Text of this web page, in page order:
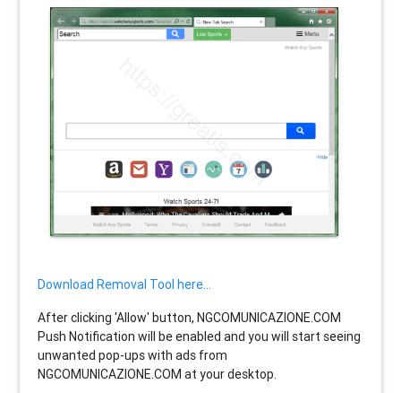
Download Removal Tool here...
After clicking 'Allow' button, NGCOMUNICAZIONE.COM
Push Notification will be enabled and you will start seeing
unwanted pop-ups with ads from
NGCOMUNICAZIONE.COM at your desktop.